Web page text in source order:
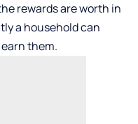
rewards are worth in
a household can
them.